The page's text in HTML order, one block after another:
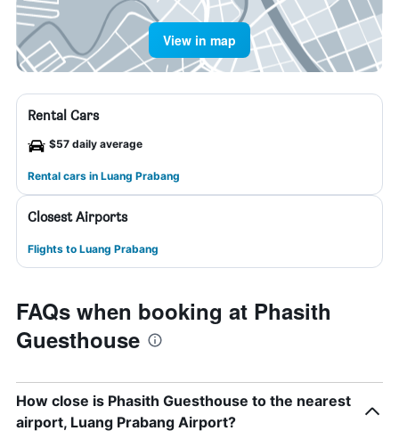
View in map
Rental Cars
$57 daily average
Rental cars in Luang Prabang
Closest Airports
Flights to Luang Prabang
FAQs when booking at Phasith
Guesthouse
How close is Phasith Guesthouse to the nearest
airport, Luang Prabang Airport?